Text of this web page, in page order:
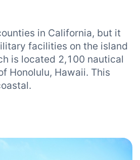
in California, but it
facilities on the island
is located 2,100 nautical
Honolulu, Hawaii. This